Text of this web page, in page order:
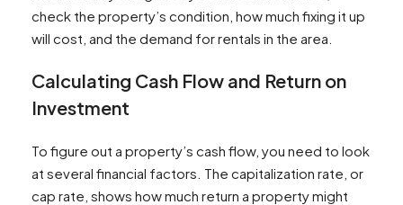
check the property’s condition, how much fixing it up
will cost, and the demand for rentals in the area.
Calculating Cash Flow and Return on
Investment
To figure out a property’s cash flow, you need to look
at several financial factors. The capitalization rate, or
cap rate, shows how much return a property might